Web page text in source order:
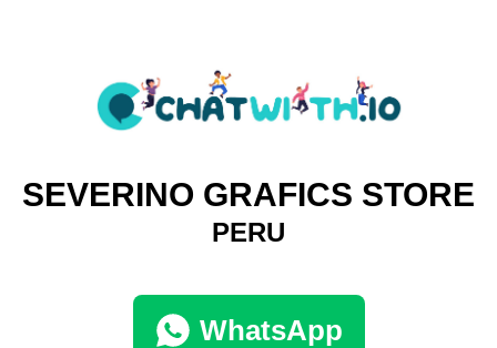
SEVERINO GRAFICS STORE
PERU
WhatsApp